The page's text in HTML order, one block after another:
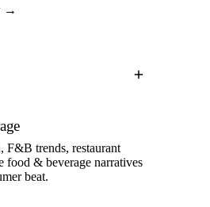
→
F&B trends, restaurant
food & beverage narratives
beat.